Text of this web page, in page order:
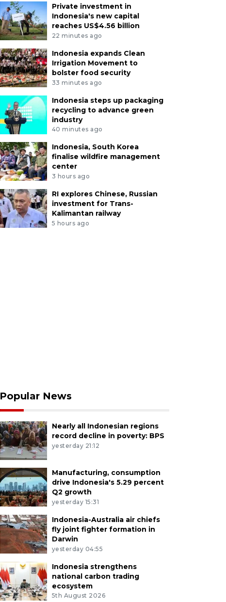
Private investment in
Indonesia's new capital
reaches US$4.56 billion
22 minutes ago
Indonesia expands Clean
Irrigation Movement to
bolster food security
33 minutes ago
Indonesia steps up packaging
recycling to advance green
industry
40 minutes ago
Indonesia, South Korea
finalise wildfire management
center
3 hours ago
RI explores Chinese, Russian
investment for Trans-
Kalimantan railway
5 hours ago
Popular News
Nearly all Indonesian regions
record decline in poverty: BPS
yesterday 21:12
Manufacturing, consumption
drive Indonesia's 5.29 percent
Q2 growth
yesterday 15:31
Indonesia-Australia air chiefs
fly joint fighter formation in
Darwin
yesterday 04:55
Indonesia strengthens
national carbon trading
ecosystem
5th August 2026